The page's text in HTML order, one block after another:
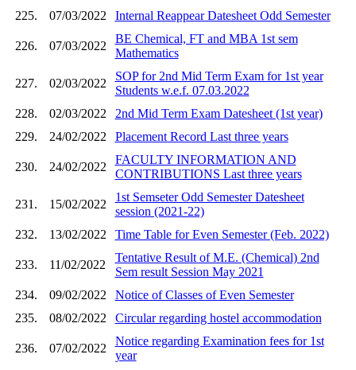
225.
07/03/2022 Internal Reappear Datesheet Odd Semester
226. 07/03/2022
BE Chemical, FT and MBA 1st sem
Mathematics
227. 02/03/2022
SOP for 2nd Mid Term Exam for 1st year
Students w.e.f. 07.03.2022
228.
02/03/2022
2nd Mid Term Exam Datesheet (1st year)
229.
24/02/2022 Placement Record Last three years
230. 24/02/2022
FACULTY INFORMATION AND
CONTRIBUTIONS Last three years
231. 15/02/2022
1st Semseter Odd Semester Datesheet
session (2021-22)
232.
13/02/2022 Time Table for Even Semester (Feb. 2022)
233. 11/02/2022
Tentative Result of M.E. (Chemical) 2nd
Sem result Session May 2021
234.
09/02/2022
Notice of Classes of Even Semester
235.
08/02/2022 Circular regarding hostel accommodation
236. 07/02/2022
Notice regarding Examination fees for 1st
year